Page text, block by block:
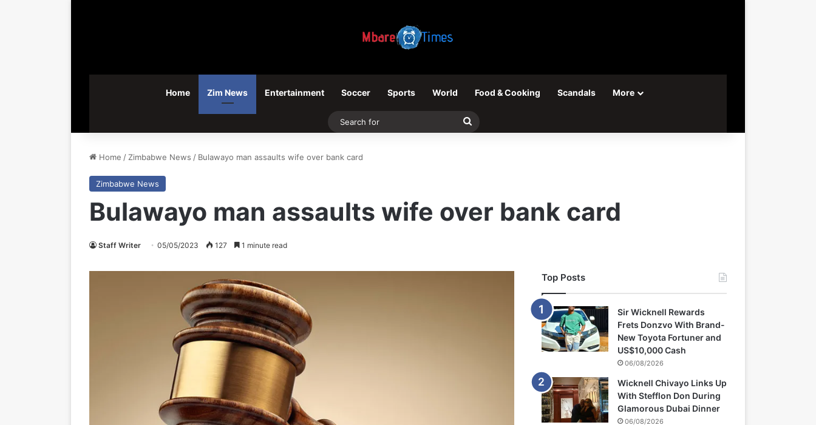
Home Zim News Entertainment Soccer Sports World Food & Cooking Scandals More
Search
Home / Zimbabwe News / Bulawayo man assaults wife over bank card
Zimbabwe News
Bulawayo man assaults wife over bank card
Staff Writer 05/05/2023 127 1 minute read
Top Posts
Sir Wicknell Rewards
Frets Donzvo With Brand-
New Toyota Fortuner and
US$10,000 Cash
06/08/2026
Wicknell Chivayo Links Up
With Stefflon Don During
Glamorous Dubai Dinner
06/08/2026